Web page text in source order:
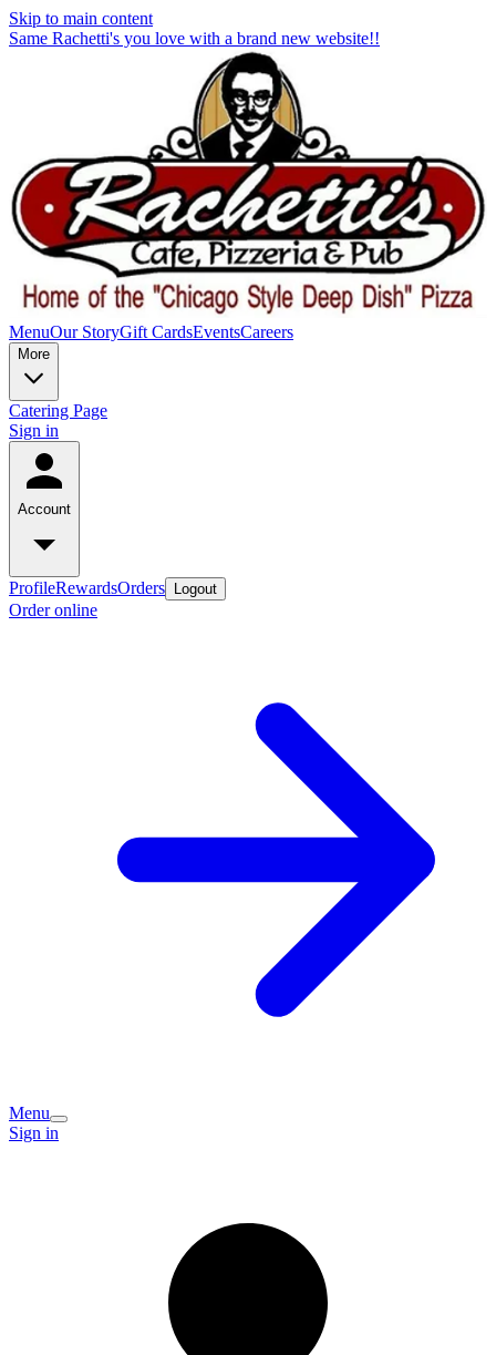
Skip to main content
Same Rachetti's you love with a brand new website!!
MenuOur StoryGift CardsEventsCareers
More
Catering Page
Sign in
Account
ProfileRewardsOrders Logout
Order online
Menu
Sign in